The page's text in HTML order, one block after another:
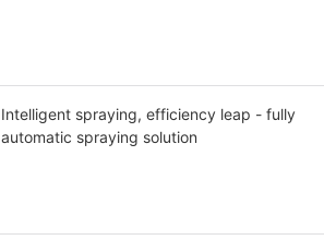
Intelligent spraying, efficiency leap - fully
automatic spraying solution